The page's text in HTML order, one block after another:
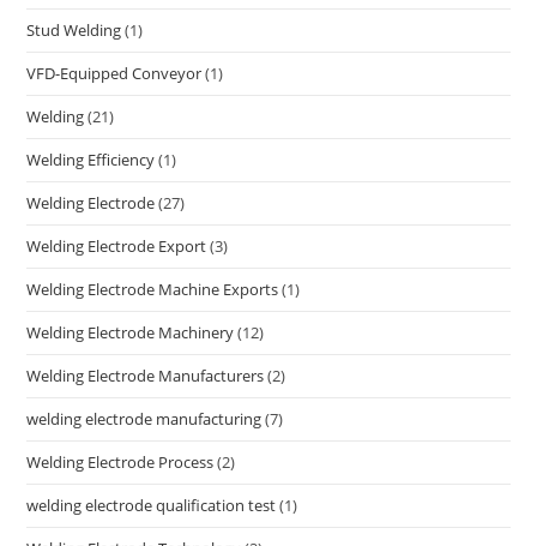
Stud Welding(1)
VFD-Equipped Conveyor(1)
Welding(21)
Welding Efficiency(1)
Welding Electrode(27)
Welding Electrode Export(3)
Welding Electrode Machine Exports(1)
Welding Electrode Machinery(12)
Welding Electrode Manufacturers(2)
welding electrode manufacturing(7)
Welding Electrode Process(2)
welding electrode qualification test(1)